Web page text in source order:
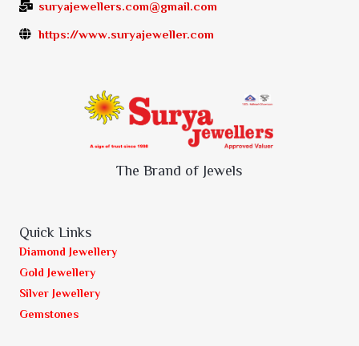
suryajewellers.com@gmail.com
https://www.suryajeweller.com
The Brand of Jewels
Quick Links
Diamond Jewellery
Gold Jewellery
Silver Jewellery
Gemstones